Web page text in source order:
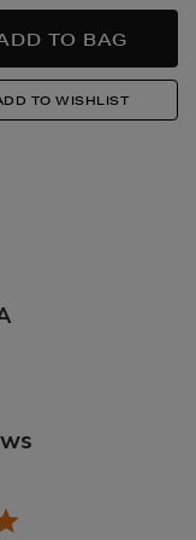
items online or
portal). See